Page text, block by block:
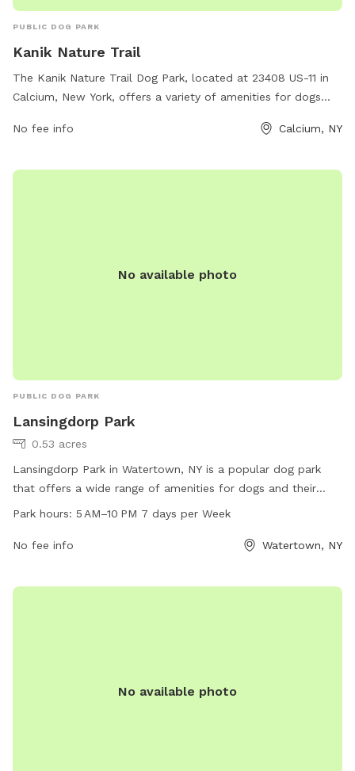
PUBLIC DOG PARK
Kanik Nature Trail
The Kanik Nature Trail Dog Park, located at 23408 US-11 in
Calcium, New York, offers a variety of amenities for dogs
spacious area for dogs to run and play off-leash, with
also walking trails and open spaces for both dogs and their
No fee info Calcium, NY
No available photo
PUBLIC DOG PARK
Lansingdorp Park
0.53 acres
Lansingdorp Park in Watertown, NY is a popular dog park
that offers a wide range of amenities for dogs and their
owners. Located at Watertown, NY 13601, the park is open
space to run and play, agility equipment, waste stations, and
Park hours: 5 AM–10 PM 7 days per Week
No fee info Watertown, NY
No available photo